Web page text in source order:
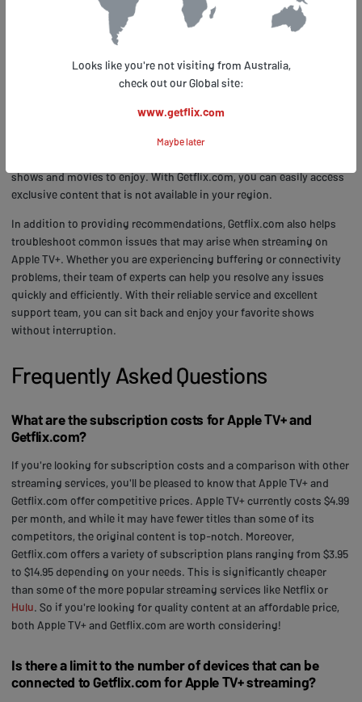
Tips and Tricks for Maximizing Your
Apple TV+ Experience with
Getflix.com
Maximizing your Apple TV+ experience has never been easier with
the help of Getflix.com. This platform offers a vast selection of apple
shows and movies to enjoy. With Getflix.com, you can easily access
exclusive content that is not available in your region.
In addition to providing recommendations, Getflix.com also helps
troubleshoot common issues that may arise when streaming on
Apple TV+. Whether you are experiencing buffering or connectivity
problems, their team of experts can help you resolve any issues
quickly and efficiently. With their reliable service and excellent
support team, you can sit back and enjoy your favorite shows
without interruption.
Frequently Asked Questions
What are the subscription costs for Apple TV+ and
Getflix.com?
If you're looking for subscription costs and a comparison with other
streaming services, you'll be pleased to know that Apple TV+ and
Getflix.com offer competitive prices. Apple TV+ currently costs $4.99
per month, and while it may have fewer titles than some of its
competitors, the original content is top-notch. Moreover,
Getflix.com offers a variety of subscription plans ranging from $3.95
to $14.95 depending on your needs. This is significantly cheaper
than some of the more popular streaming services like Netflix or
Hulu. So if you're looking for quality content at an affordable price,
both Apple TV+ and Getflix.com are worth considering!
Is there a limit to the number of devices that can be
connected to Getflix.com for Apple TV+ streaming?
Looks like you're not visiting from Australia,
check out our Global site:
www.getflix.com
Maybe later